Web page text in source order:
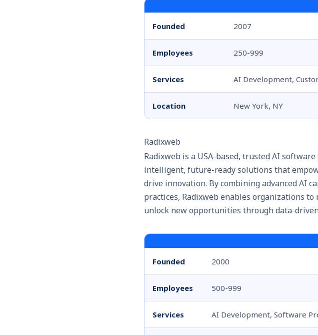
Founded 2007
Employees 250-999
Services AI Development,
Location New York, NY
Radixweb
Radixweb is a USA-based, trustedAI software
intelligent, future-ready solutions that
drive innovation. By combining advanced AI
practices, Radixweb enables organizations
unlock new opportunities through data-
Founded 2000
Employees 500-999
Services AI Development, Software